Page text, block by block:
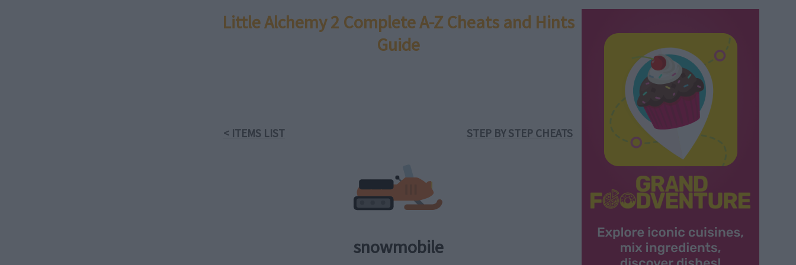
Little Alchemy 2 Complete A-Z Cheats and Hints
Guide
< ITEMS LIST STEP BY STEP CHEATS
snowmobile